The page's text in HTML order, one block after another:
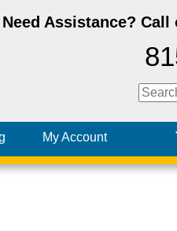
Need Assistance? Call
My Account